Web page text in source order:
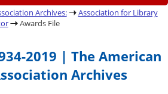
Archives:
Association for Library
Awards File
2019 | The American
Archives